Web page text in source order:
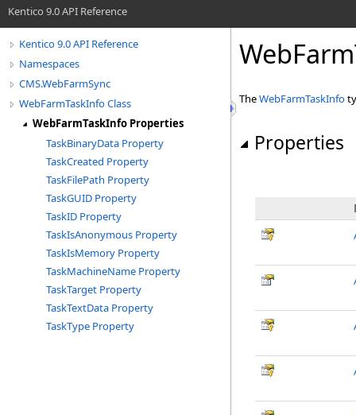
Kentico 9.0 API Reference
Kentico 9.0 API Reference
Namespaces
CMS.WebFarmSync
WebFarmTaskInfo Class
WebFarmTaskInfo Properties
TaskBinaryData Property
TaskCreated Property
TaskFilePath Property
TaskGUID Property
TaskID Property
TaskIsAnonymous Property
TaskIsMemory Property
TaskMachineName Property
TaskTarget Property
TaskTextData Property
TaskType Property
TheWebFarmTaskInfo
Properties